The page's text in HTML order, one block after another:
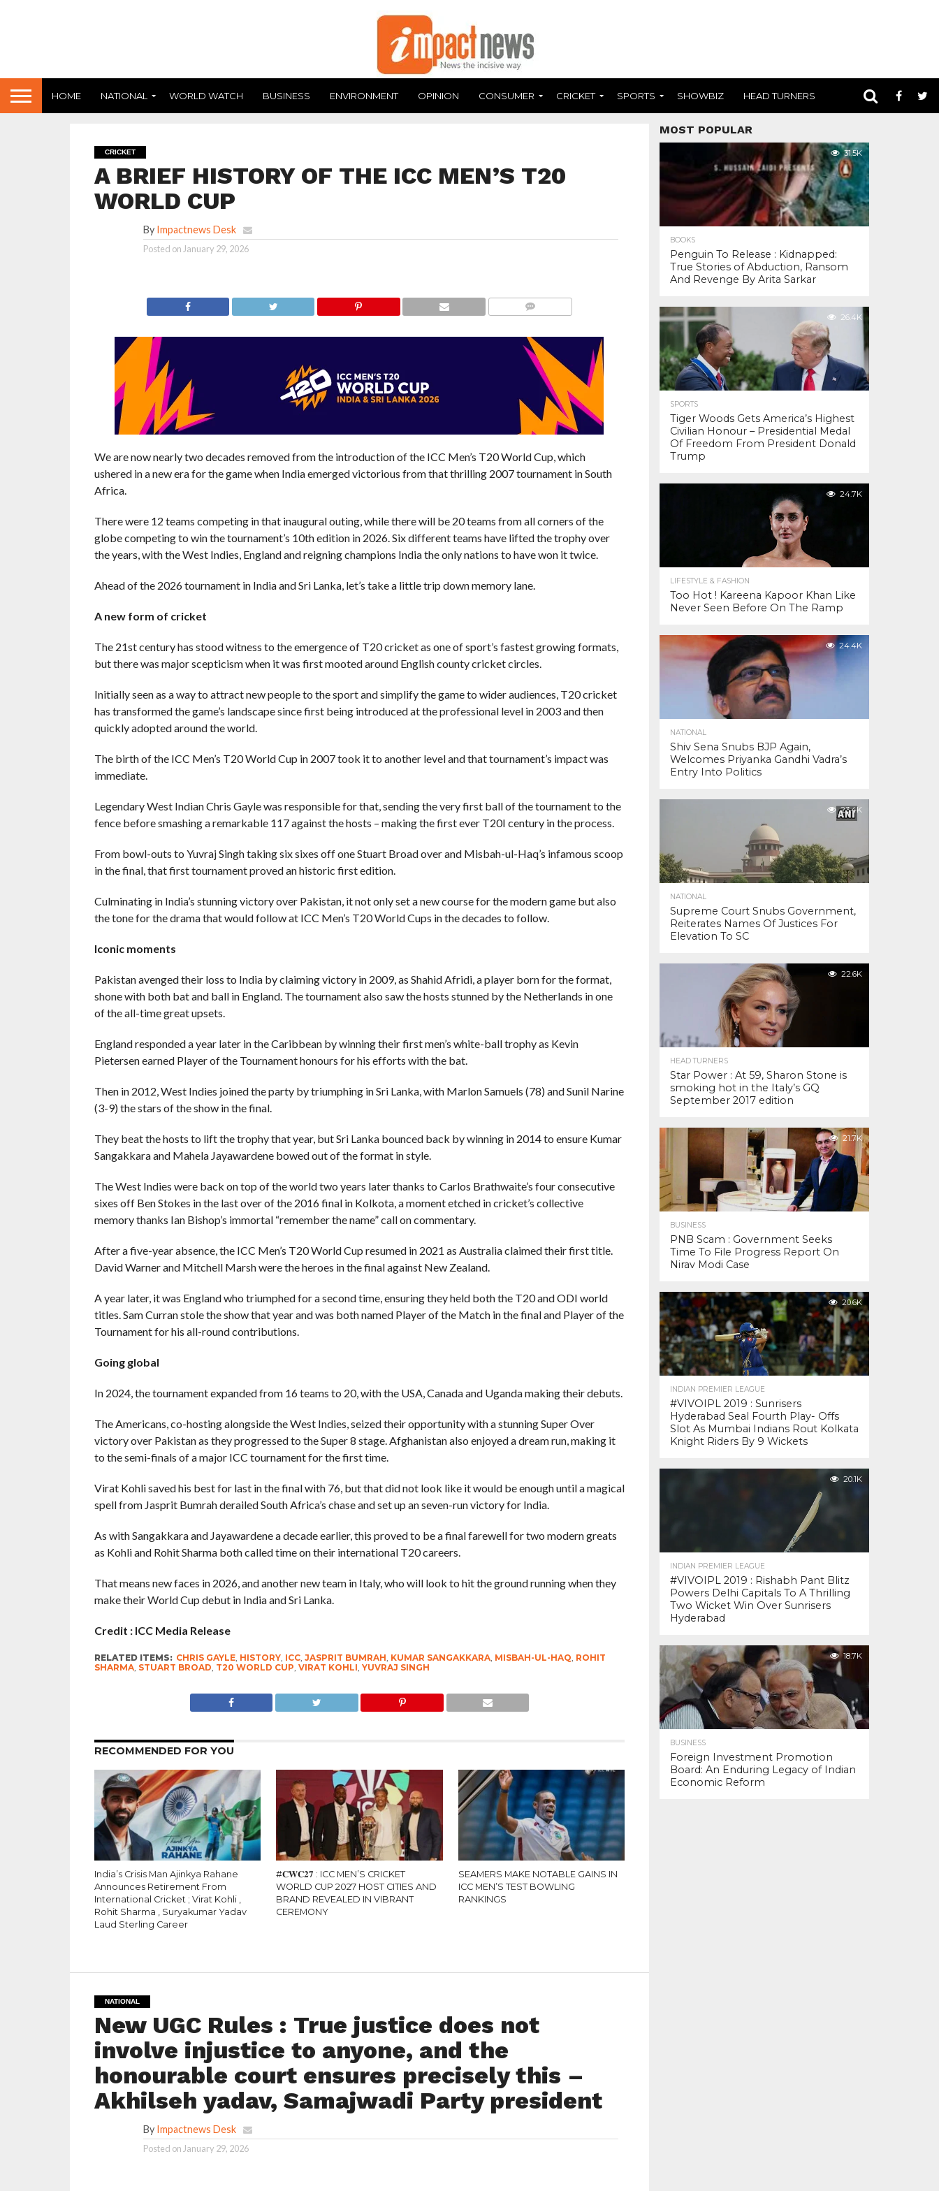
HOME NATIONAL WORLD WATCH BUSINESS ENVIRONMENT OPINION CONSUMER CRICKET SPORTS SHOWBIZ HEAD TURNERS
CRICKET
A BRIEF HISTORY OF THE ICC MEN’S T20
WORLD CUP
By Impactnews Desk
Posted on January 29, 2026
We are now nearly two decades removed from the introduction of the ICC Men’s T20 World Cup, which
ushered in a new era for the game when India emerged victorious from that thrilling 2007 tournament in South
Africa.
There were 12 teams competing in that inaugural outing, while there will be 20 teams from all corners of the
globe competing to win the tournament’s 10th edition in 2026. Six different teams have lifted the trophy over
the years, with the West Indies, England and reigning champions India the only nations to have won it twice.
Ahead of the 2026 tournament in India and Sri Lanka, let’s take a little trip down memory lane.
A new form of cricket
The 21st century has stood witness to the emergence of T20 cricket as one of sport’s fastest growing formats,
but there was major scepticism when it was first mooted around English county cricket circles.
Initially seen as a way to attract new people to the sport and simplify the game to wider audiences, T20 cricket
has transformed the game’s landscape since first being introduced at the professional level in 2003 and then
quickly adopted around the world.
The birth of the ICC Men’s T20 World Cup in 2007 took it to another level and that tournament’s impact was
immediate.
Legendary West Indian Chris Gayle was responsible for that, sending the very first ball of the tournament to the
fence before smashing a remarkable 117 against the hosts – making the first ever T20I century in the process.
From bowl-outs to Yuvraj Singh taking six sixes off one Stuart Broad over and Misbah-ul-Haq’s infamous scoop
in the final, that first tournament proved an historic first edition.
Culminating in India’s stunning victory over Pakistan, it not only set a new course for the modern game but also
the tone for the drama that would follow at ICC Men’s T20 World Cups in the decades to follow.
Iconic moments
Pakistan avenged their loss to India by claiming victory in 2009, as Shahid Afridi, a player born for the format,
shone with both bat and ball in England. The tournament also saw the hosts stunned by the Netherlands in one
of the all-time great upsets.
England responded a year later in the Caribbean by winning their first men’s white-ball trophy as Kevin
Pietersen earned Player of the Tournament honours for his efforts with the bat.
Then in 2012, West Indies joined the party by triumphing in Sri Lanka, with Marlon Samuels (78) and Sunil Narine
(3-9) the stars of the show in the final.
They beat the hosts to lift the trophy that year, but Sri Lanka bounced back by winning in 2014 to ensure Kumar
Sangakkara and Mahela Jayawardene bowed out of the format in style.
The West Indies were back on top of the world two years later thanks to Carlos Brathwaite’s four consecutive
sixes off Ben Stokes in the last over of the 2016 final in Kolkota, a moment etched in cricket’s collective
memory thanks Ian Bishop’s immortal “remember the name” call on commentary.
After a five-year absence, the ICC Men’s T20 World Cup resumed in 2021 as Australia claimed their first title.
David Warner and Mitchell Marsh were the heroes in the final against New Zealand.
A year later, it was England who triumphed for a second time, ensuring they held both the T20 and ODI world
titles. Sam Curran stole the show that year and was both named Player of the Match in the final and Player of the
Tournament for his all-round contributions.
Going global
In 2024, the tournament expanded from 16 teams to 20, with the USA, Canada and Uganda making their debuts.
The Americans, co-hosting alongside the West Indies, seized their opportunity with a stunning Super Over
victory over Pakistan as they progressed to the Super 8 stage. Afghanistan also enjoyed a dream run, making it
to the semi-finals of a major ICC tournament for the first time.
Virat Kohli saved his best for last in the final with 76, but that did not look like it would be enough until a magical
spell from Jasprit Bumrah derailed South Africa’s chase and set up an seven-run victory for India.
As with Sangakkara and Jayawardene a decade earlier, this proved to be a final farewell for two modern greats
as Kohli and Rohit Sharma both called time on their international T20 careers.
That means new faces in 2026, and another new team in Italy, who will look to hit the ground running when they
make their World Cup debut in India and Sri Lanka.
Credit : ICC Media Release
RELATED ITEMS: CHRIS GAYLE, HISTORY, ICC, JASPRIT BUMRAH, KUMAR SANGAKKARA, MISBAH-UL-HAQ, ROHIT
SHARMA, STUART BROAD, T20 WORLD CUP, VIRAT KOHLI, YUVRAJ SINGH
RECOMMENDED FOR YOU
India’s Crisis Man Ajinkya Rahane
Announces Retirement From
International Cricket ; Virat Kohli ,
Rohit Sharma , Suryakumar Yadav
Laud Sterling Career
#𝐂𝐖𝐂𝟐𝟕 : ICC MEN’S CRICKET
WORLD CUP 2027 HOST CITIES AND
BRAND REVEALED IN VIBRANT
CEREMONY
SEAMERS MAKE NOTABLE GAINS IN
ICC MEN’S TEST BOWLING
RANKINGS
NATIONAL
New UGC Rules : True justice does not
involve injustice to anyone, and the
honourable court ensures precisely this –
Akhilseh yadav, Samajwadi Party president
By Impactnews Desk
Posted on January 29, 2026
MOST POPULAR
31.5K
BOOKS
Penguin To Release : Kidnapped:
True Stories of Abduction, Ransom
And Revenge By Arita Sarkar
26.4K
SPORTS
Tiger Woods Gets America’s Highest
Civilian Honour – Presidential Medal
Of Freedom From President Donald
Trump
24.7K
LIFESTYLE & FASHION
Too Hot ! Kareena Kapoor Khan Like
Never Seen Before On The Ramp
24.4K
NATIONAL
Shiv Sena Snubs BJP Again,
Welcomes Priyanka Gandhi Vadra’s
Entry Into Politics
23.4K
NATIONAL
Supreme Court Snubs Government,
Reiterates Names Of Justices For
Elevation To SC
22.6K
HEAD TURNERS
Star Power : At 59, Sharon Stone is
smoking hot in the Italy’s GQ
September 2017 edition
21.7K
BUSINESS
PNB Scam : Government Seeks
Time To File Progress Report On
Nirav Modi Case
20.6K
INDIAN PREMIER LEAGUE
#VIVOIPL 2019 : Sunrisers
Hyderabad Seal Fourth Play- Offs
Slot As Mumbai Indians Rout Kolkata
Knight Riders By 9 Wickets
20.1K
INDIAN PREMIER LEAGUE
#VIVOIPL 2019 : Rishabh Pant Blitz
Powers Delhi Capitals To A Thrilling
Two Wicket Win Over Sunrisers
Hyderabad
18.7K
BUSINESS
Foreign Investment Promotion
Board: An Enduring Legacy of Indian
Economic Reform